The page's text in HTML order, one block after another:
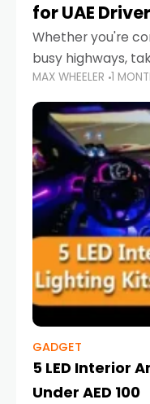
for UAE
Whether you're
busy highways,
Abu Dhabi, or
keeping your
important than
MAX WHEELER 1
GADGET
5 LED Interior
Under AED 100